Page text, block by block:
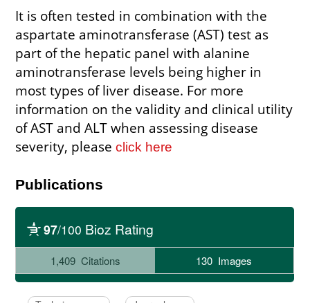
It is often tested in combination with the
aspartate aminotransferase (AST) test as
part of the hepatic panel with alanine
aminotransferase levels being higher in
most types of liver disease. For more
information on the validity and clinical utility
of AST and ALT when assessing disease
severity, pleaseclick here
Publications